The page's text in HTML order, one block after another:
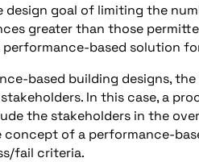
design goal of limiting the
greater than those
based solution
based building designs,
In this case, a
the stakeholders in the
concept of a performance-
fail criteria.